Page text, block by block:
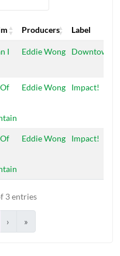
Producers
Label
Producers Label
I
Eddie Wong Downtown
Eddie Wong Impact!
Eddie Wong Impact!
3 entries
› »